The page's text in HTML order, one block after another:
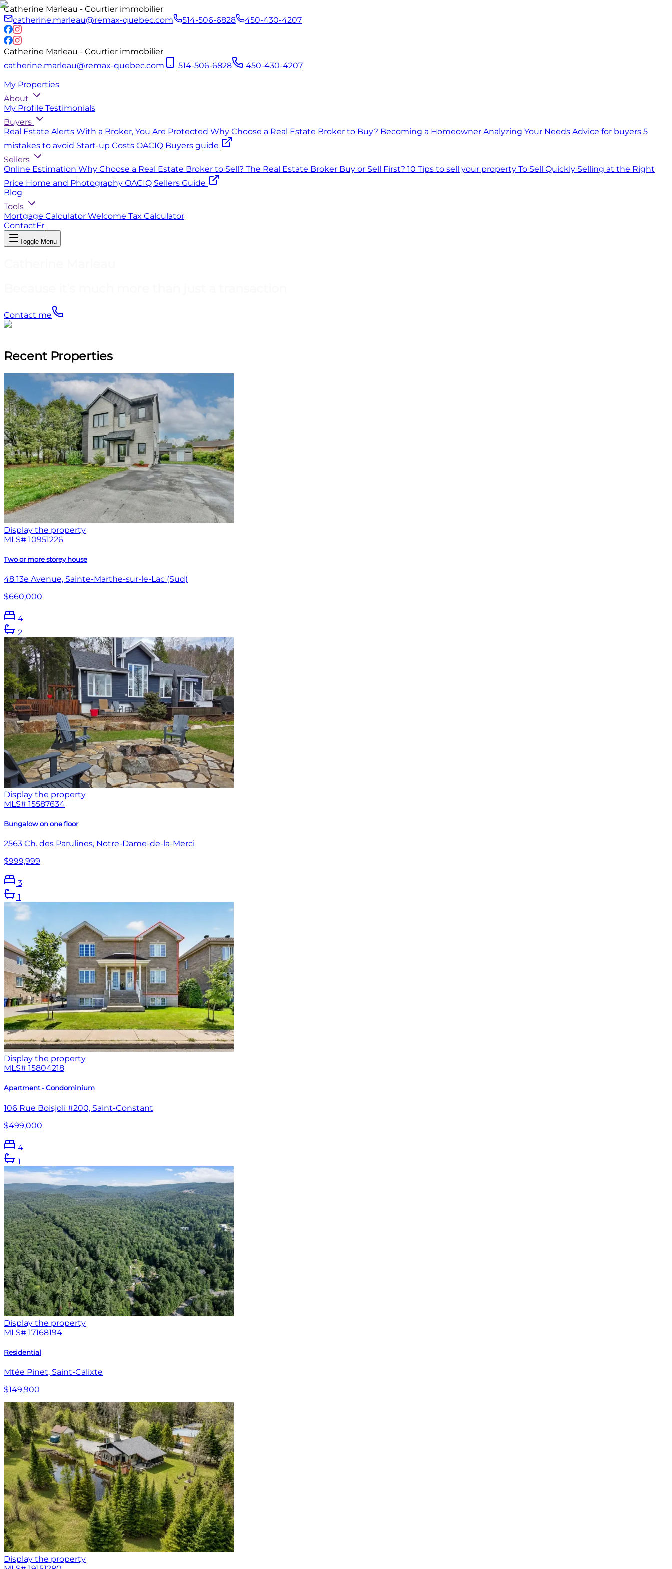
Catherine Marleau - Courtier immobilier
catherine.marleau@remax-quebec.com
514-506-6828 450-430-4207
Catherine Marleau - Courtier immobilier
catherine.marleau@remax-quebec.com
514-506-6828
450-430-4207
My Properties
About
My Profile Testimonials
Buyers
Real Estate Alerts With a Broker, You Are Protected Why Choose a Real Estate Broker to Buy? Becoming a Homeowner Analyzing Your Needs Advice for buyers 5
mistakes to avoid Start-up Costs OACIQ Buyers guide
Sellers
Online Estimation Why Choose a Real Estate Broker to Sell? The Real Estate Broker Buy or Sell First? 10 Tips to sell your property To Sell Quickly Selling at the Right
Price Home and Photography OACIQ Sellers Guide
Blog
Tools
Mortgage Calculator Welcome Tax Calculator
ContactFr
Toggle Menu
Contact me
Recent Properties
Display the property
MLS# 10951226
Two or more storey house
48 13e Avenue, Sainte-Marthe-sur-le-Lac (Sud)
$660,000
4
2
Display the property
MLS# 15587634
Bungalow on one floor
2563 Ch. des Parulines, Notre-Dame-de-la-Merci
$999,999
3
1
Display the property
MLS# 15804218
Apartment - Condominium
106 Rue Boisjoli #200, Saint-Constant
$499,000
4
1
Display the property
MLS# 17168194
Residential
Mtée Pinet, Saint-Calixte
$149,900
Display the property